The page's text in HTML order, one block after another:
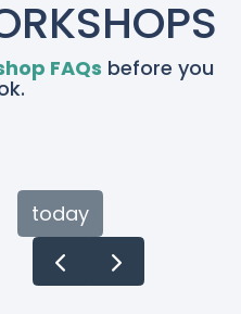
FAQs before you
today